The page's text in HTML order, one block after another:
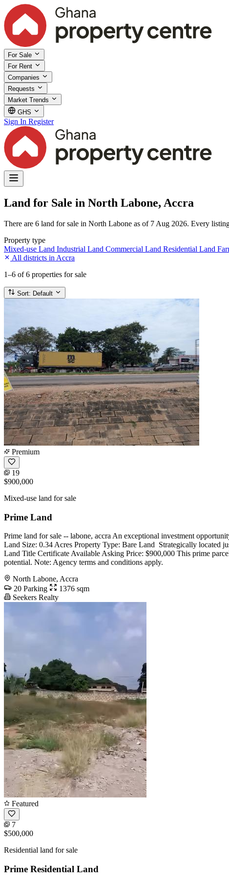
For Sale
For Rent
Companies
Requests
Market Trends
GHS
Sign In Register
Land for Sale in North Labone, Accra
There are 6 land for sale in North Labone as of 7 Aug 2026. Every
Property type
Mixed-use Land Industrial Land Commercial Land Residential Land
All districts in Accra
1–6 of 6 properties for sale
Sort: Default
Premium
19
$900,000
Mixed-use land for sale
Prime Land
Prime land for sale -- labone, accra An exceptional investment
Land Size: 0.34 Acres Property Type: Bare Land ️ Strategically located
Land Title Certificate Available Asking Price: $900,000 This prime
potential. Note: Agency terms and conditions apply.
North Labone, Accra
20 Parking
1376 sqm
Seekers Realty
Featured
7
$500,000
Residential land for sale
Prime Residential Land